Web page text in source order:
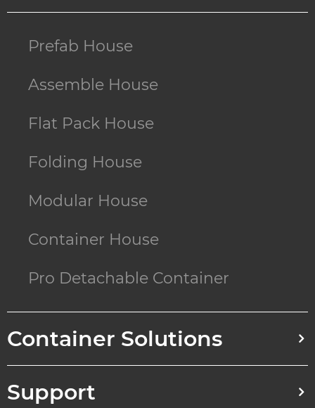
Prefab House
Assemble House
Flat Pack House
Folding House
Modular House
Container House
Pro Detachable Container
Container Solutions
Support